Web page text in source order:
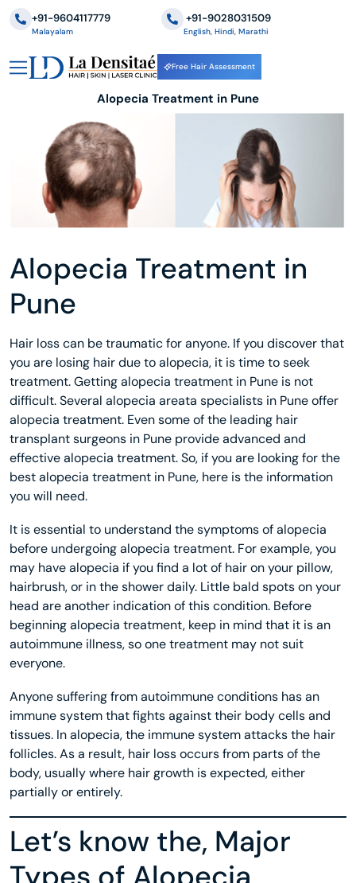
‪+91-9028031509
English, Hindi, Marathi
+91-9604117779
Malayalam
Free Hair Assessment
Alopecia Treatment in Pune
Alopecia Treatment in
Pune
Hair loss can be traumatic for anyone. If you discover that
you are losing hair due to alopecia, it is time to seek
treatment. Getting alopecia treatment in Pune is not
difficult. Several alopecia areata specialists in Pune offer
alopecia treatment. Even some of the leading hair
transplant surgeons in Pune provide advanced and
effective alopecia treatment. So, if you are looking for the
best alopecia treatment in Pune, here is the information
you will need.
It is essential to understand the symptoms of alopecia
before undergoing alopecia treatment. For example, you
may have alopecia if you find a lot of hair on your pillow,
hairbrush, or in the shower daily. Little bald spots on your
head are another indication of this condition. Before
beginning alopecia treatment, keep in mind that it is an
autoimmune illness, so one treatment may not suit
everyone.
Anyone suffering from autoimmune conditions has an
immune system that fights against their body cells and
tissues. In alopecia, the immune system attacks the hair
follicles. As a result, hair loss occurs from parts of the
body, usually where hair growth is expected, either
partially or entirely.
Let’s know the, Major